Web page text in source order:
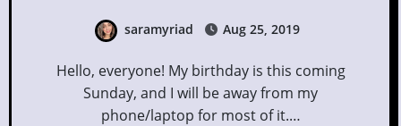
saramyriad Aug 25, 2019
Hello, everyone! My birthday is this coming
Sunday, and I will be away from my
phone/laptop for most of it.…